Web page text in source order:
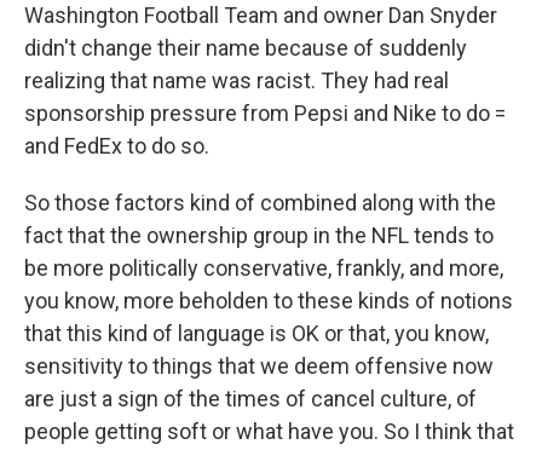
Washington Football Team and owner Dan Snyder
didn't change their name because of suddenly
realizing that name was racist. They had real
sponsorship pressure from Pepsi and Nike to do =
and FedEx to do so.
So those factors kind of combined along with the
fact that the ownership group in the NFL tends to
be more politically conservative, frankly, and more,
you know, more beholden to these kinds of notions
that this kind of language is OK or that, you know,
sensitivity to things that we deem offensive now
are just a sign of the times of cancel culture, of
people getting soft or what have you. So I think that